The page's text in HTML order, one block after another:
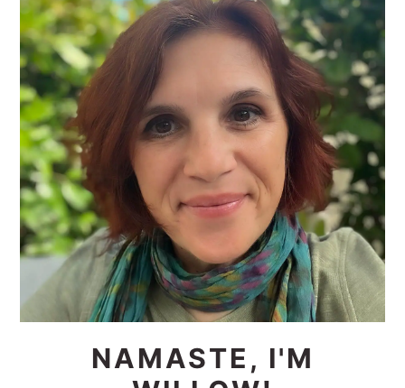
SIDEBAR
NAMASTE, I'M